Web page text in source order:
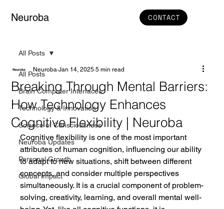
Neuroba CONTACT
All Posts
Brain Computer Interfaces
Technology & Innovation
Science of Consciousness
Neuroba Updates
Personal Growth
Global Impact
All Posts
Breaking Through Mental Barriers:
How Technology Enhances
Cognitive Flexibility | Neuroba
Neuroba Jan 14, 2025 5 min read
Cognitive flexibility is one of the most important
attributes of human cognition, influencing our ability
to adapt to new situations, shift between different
concepts, and consider multiple perspectives
simultaneously. It is a crucial component of problem-
solving, creativity, learning, and overall mental well-